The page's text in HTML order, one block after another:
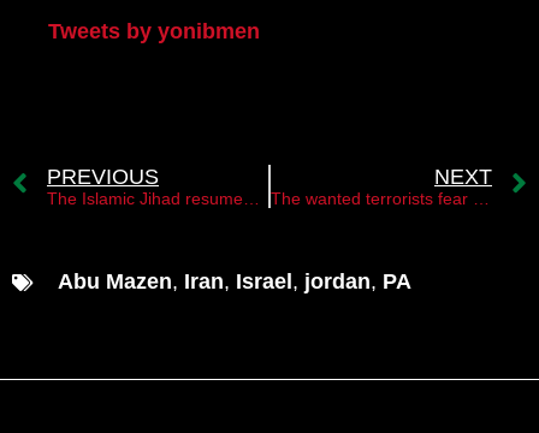
Tweets by yonibmen
PREVIOUS NEXT
Abu Mazen, Iran, Israel, jordan, PA